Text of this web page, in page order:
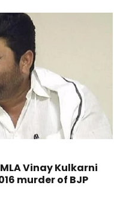
Vinay Kulkarni
murder of BJP